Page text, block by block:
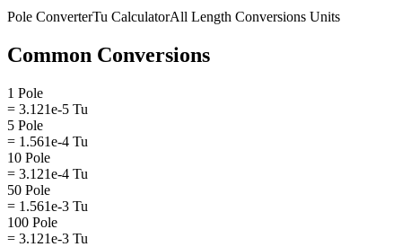
Pole ConverterTu CalculatorAll Length Conversions Units
Common Conversions
1 Pole
= 3.121e-5 Tu
5 Pole
= 1.561e-4 Tu
10 Pole
= 3.121e-4 Tu
50 Pole
= 1.561e-3 Tu
100 Pole
= 3.121e-3 Tu